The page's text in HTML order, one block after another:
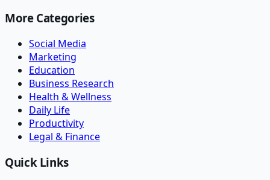
More Categories
Social Media
Marketing
Education
Business Research
Health & Wellness
Daily Life
Productivity
Legal & Finance
Quick Links